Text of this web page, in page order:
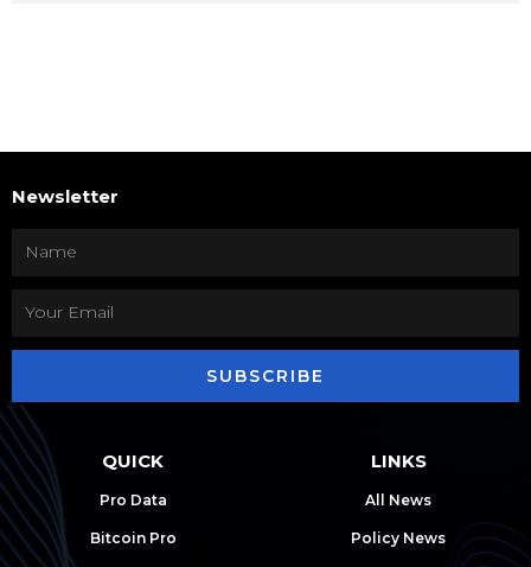
Newsletter
SUBSCRIBE
QUICK
Pro Data
Bitcoin Pro
LINKS
All News
Policy News